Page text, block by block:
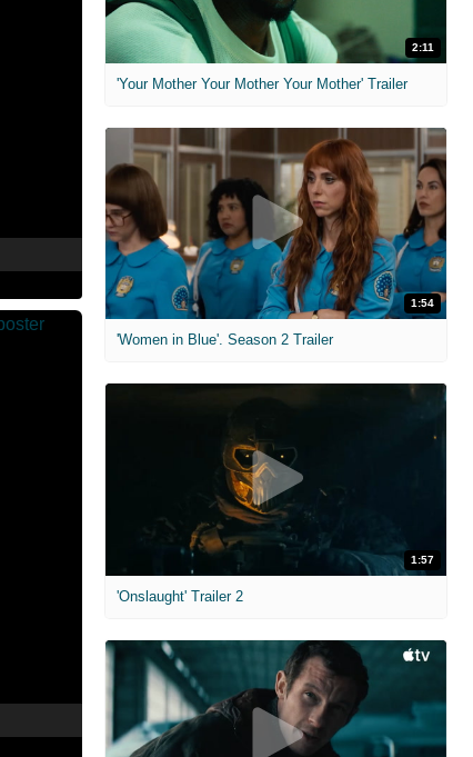
2:11
'Your Mother Your Mother Your Mother' Trailer
1:54
'Women in Blue'. Season 2 Trailer
1:57
'Onslaught' Trailer 2